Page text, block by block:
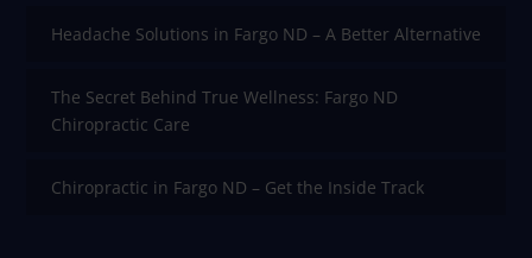
Headache Solutions in Fargo ND – A Better Alternative
The Secret Behind True Wellness: Fargo ND
Chiropractic Care
Chiropractic in Fargo ND – Get the Inside Track